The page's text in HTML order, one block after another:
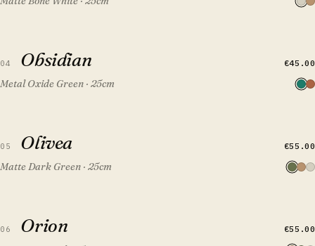
FEATURED
04 Obsidian €45.00
Metal Oxide Green · 25cm
05 Olivea €55.00
Matte Dark Green · 25cm
06 Orion €55.00